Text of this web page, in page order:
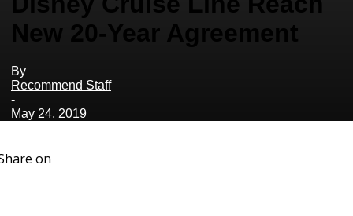
New 20-Year Agreement
By
Recommend Staff
-
May 24, 2019
on